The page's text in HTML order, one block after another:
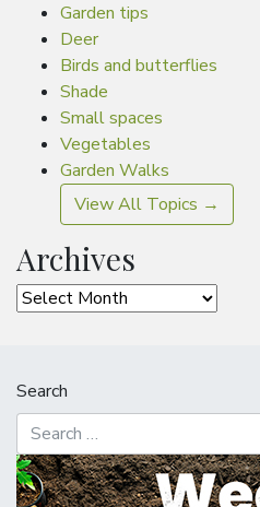
Garden tips
Deer
Birds and butterflies
Shade
Small spaces
Vegetables
Garden Walks
View All Topics →
Archives
Archives
Search